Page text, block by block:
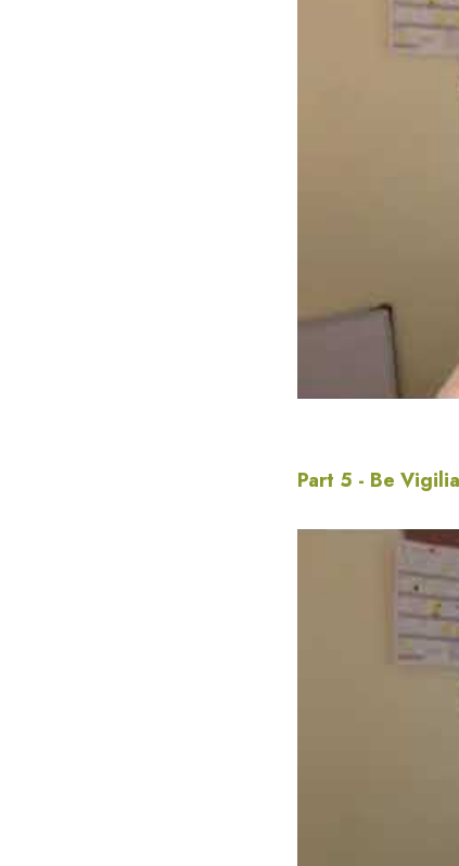
Part 5 - Be